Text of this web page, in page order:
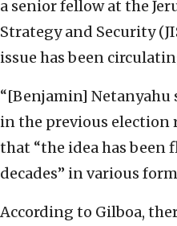
a senior fellow at the
Strategy and Security
issue has been
“[Benjamin]
in the previous election
that “the idea has been
decades” in various
According to Gilboa,